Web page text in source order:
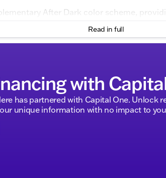
After Dark color scheme,
with Overdrive for seamless
Drive, perfect for variable weather
MPG in the city and 28 MPG on the
design with ample legroom
Read in full
with
has partnered with Capital One. Unlock
unique information with no impact to